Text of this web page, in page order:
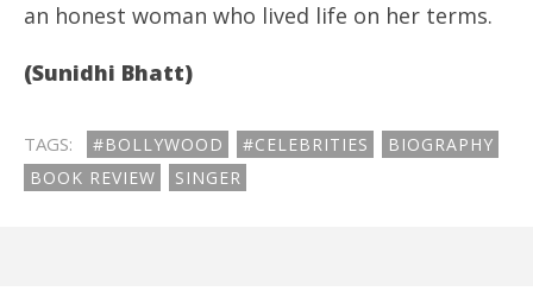
an honest woman who lived life on her terms.
(Sunidhi Bhatt)
TAGS: #BOLLYWOOD #CELEBRITIES
BIOGRAPHY
BOOK REVIEW
SINGER